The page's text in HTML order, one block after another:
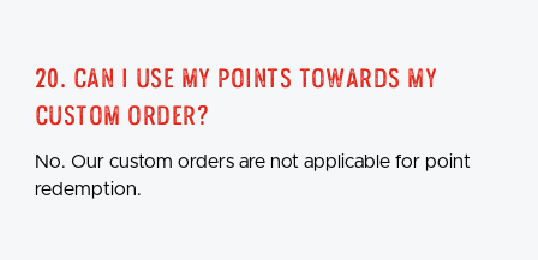
20. Can I use my points towards my
custom order?
No. Our custom orders are not applicable for point
redemption.